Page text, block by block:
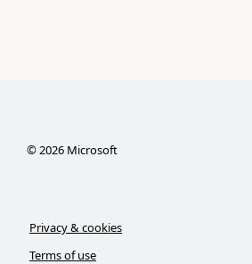
©2026Microsoft
Privacy & cookies
Terms of use